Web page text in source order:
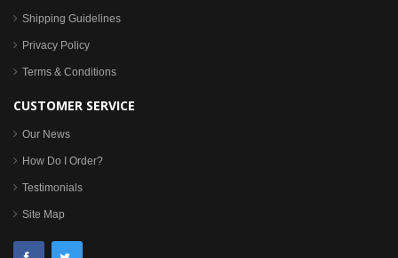
Shipping Guidelines
Privacy Policy
Terms & Conditions
CUSTOMER SERVICE
Our News
How Do I Order?
Testimonials
Site Map